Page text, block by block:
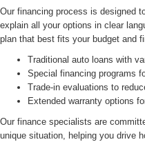
Our financing process is designed
explain all your options in clear
plan that best fits your budget and
Traditional auto loans with
Special financing programs
Trade-in evaluations to
Extended warranty options
Our finance specialists are
unique situation, helping you drive